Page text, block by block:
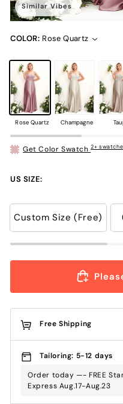
Similar Vibes
COLOR: Rose Quartz
Rose Quartz Champagne
Get Color Swatch2+
US SIZE:
Custom Size (Free)
Free Shipping
Tailoring: 5-12 days
Order today —- FREE
Express Aug.17-Aug.23